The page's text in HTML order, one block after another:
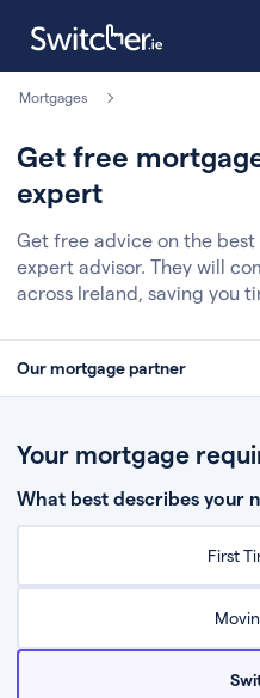
Mortgages
Get free
expert
Get free advice on the
expert advisor. They will
across Ireland, saving you
Our mortgage partner
Fill in a few quick details about
Chat to an expert who’ll assess
Your mortgage
What best describes your
First